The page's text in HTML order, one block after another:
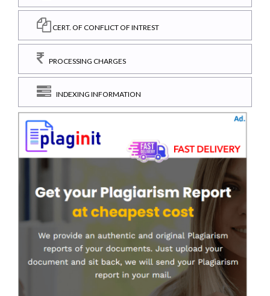
CERT. OF CONFLICT OF INTREST
PROCESSING CHARGES
INDEXING INFORMATION